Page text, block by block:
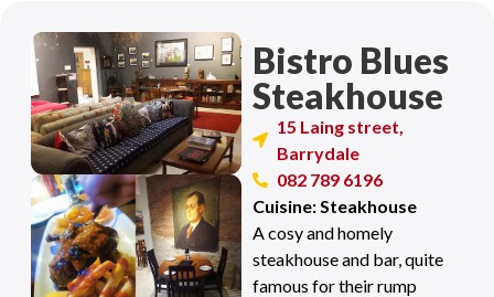
Bistro Blues
Steakhouse
15 Laing street,
Barrydale
082 789 6196
Cuisine: Steakhouse
A cosy and homely
steakhouse and bar, quite
famous for their rump